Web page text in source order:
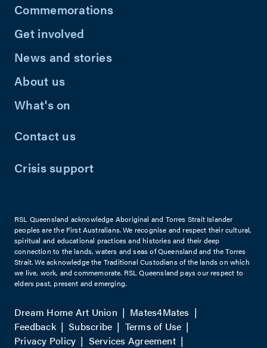
Commemorations
Get involved
News and stories
About us
What's on
Contact us
Crisis support
RSL Queensland acknowledge Aboriginal and Torres Strait Islander
peoples are the First Australians. We recognise and respect their cultural,
spiritual and educational practices and histories and their deep
connection to the lands, waters and seas of Queensland and the Torres
Strait. We acknowledge the Traditional Custodians of the lands on which
we live, work, and commemorate. RSL Queensland pays our respect to
elders past, present and emerging.
Dream Home Art Union
Mates4Mates
Feedback
Subscribe
Terms of Use
Privacy Policy
Services Agreement